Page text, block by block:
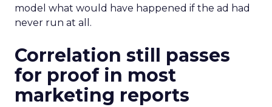
model what would have happened if the ad had
never run at all.
Correlation still passes
for proof in most
marketing reports